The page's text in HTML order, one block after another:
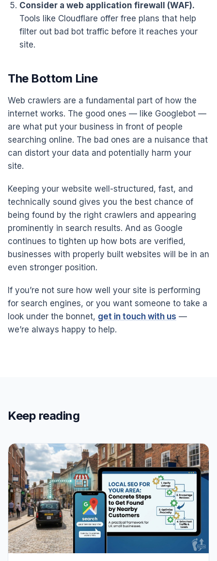
Consider a web application firewall (WAF).
Tools like Cloudflare offer free plans that help
filter out bad bot traffic before it reaches your
site.
The Bottom Line
Web crawlers are a fundamental part of how the
internet works. The good ones — like Googlebot —
are what put your business in front of people
searching online. The bad ones are a nuisance that
can distort your data and potentially harm your
site.
Keeping your website well-structured, fast, and
technically sound gives you the best chance of
being found by the right crawlers and appearing
prominently in search results. And as Google
continues to tighten up how bots are verified,
businesses with properly built websites will be in an
even stronger position.
If you’re not sure how well your site is performing
for search engines, or you want someone to take a
look under the bonnet, get in touch with us —
we’re always happy to help.
Keep reading